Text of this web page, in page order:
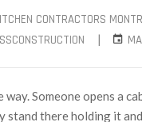
CONTRACTORS
|
Someone opens a
there holding it